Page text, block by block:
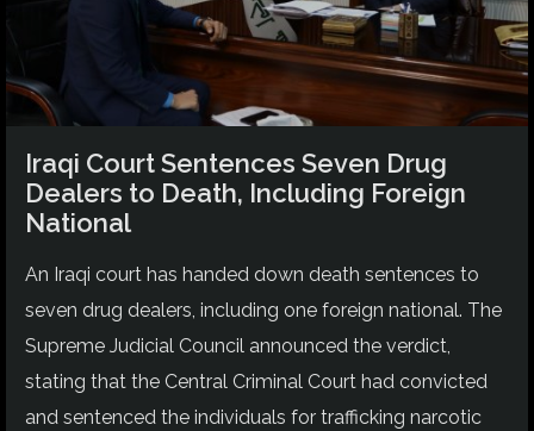
Iraqi Court Sentences Seven Drug
Dealers to Death, Including Foreign
National
An Iraqi court has handed down death sentences to
seven drug dealers, including one foreign national. The
Supreme Judicial Council announced the verdict,
stating that the Central Criminal Court had convicted
and sentenced the individuals for trafficking narcotic